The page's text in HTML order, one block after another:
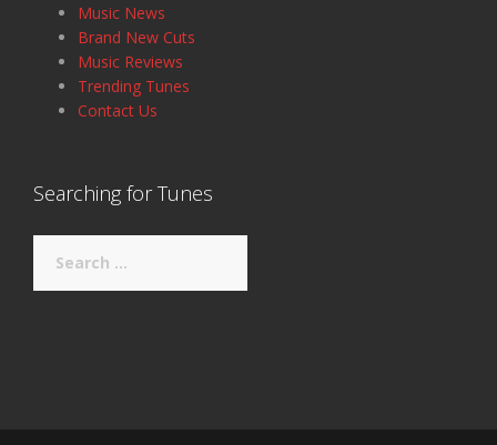
Music News
Brand New Cuts
Music Reviews
Trending Tunes
Contact Us
Searching for Tunes
for: